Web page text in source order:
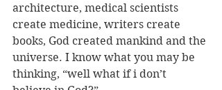
architecture, medical scientists
create medicine, writers create
books, God created mankind and the
universe. I know what you may be
thinking, “well what if i don’t